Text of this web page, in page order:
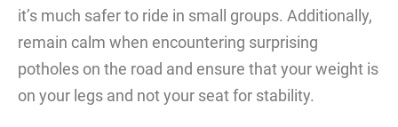
it’s much safer to ride in small groups. Additionally,
remain calm when encountering surprising
potholes on the road and ensure that your weight is
on your legs and not your seat for stability.